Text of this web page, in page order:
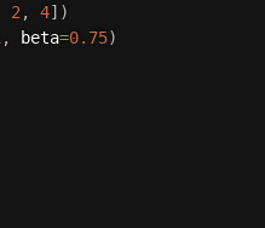
2 , 4] )
, beta=0.75)